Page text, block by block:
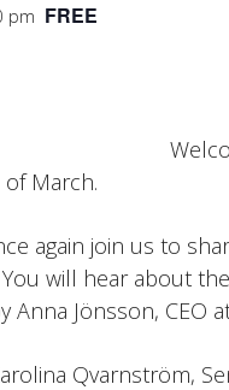
pm FREE
March.
again join us to
will hear about
Anna Jönsson, CEO
Qvarnström,